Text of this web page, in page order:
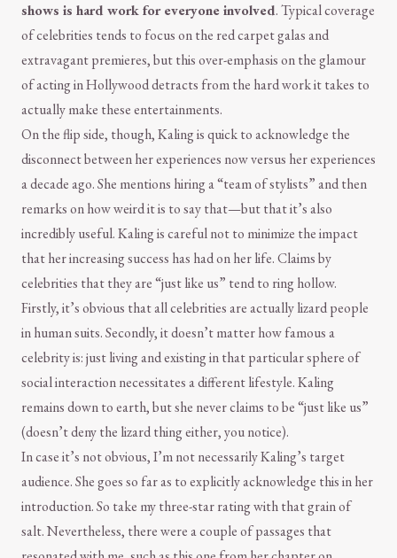
shows is hard work for everyone involved. Typical coverage
of celebrities tends to focus on the red carpet galas and
extravagant premieres, but this over-emphasis on the glamour
of acting in Hollywood detracts from the hard work it takes to
actually make these entertainments.
On the flip side, though, Kaling is quick to acknowledge the
disconnect between her experiences now versus her experiences
a decade ago. She mentions hiring a “team of stylists” and then
remarks on how weird it is to say that—but that it’s also
incredibly useful. Kaling is careful not to minimize the impact
that her increasing success has had on her life. Claims by
celebrities that they are “just like us” tend to ring hollow.
Firstly, it’s obvious that all celebrities are actually lizard people
in human suits. Secondly, it doesn’t matter how famous a
celebrity is: just living and existing in that particular sphere of
social interaction necessitates a different lifestyle. Kaling
remains down to earth, but she never claims to be “just like us”
(doesn’t deny the lizard thing either, you notice).
In case it’s not obvious, I’m not necessarily Kaling’s target
audience. She goes so far as to explicitly acknowledge this in her
introduction. So take my three-star rating with that grain of
salt. Nevertheless, there were a couple of passages that